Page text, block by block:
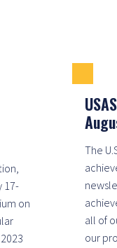
17-
on
The
all of
our